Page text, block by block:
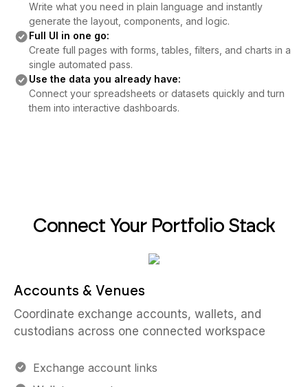
Write what you need in plain language and instantly
generate the layout, components, and logic.
Full UI in one go:
Create full pages with forms, tables, filters, and charts in a
single automated pass.
Use the data you already have:
Connect your spreadsheets or datasets quickly and turn
them into interactive dashboards.
Connect Your Portfolio Stack
Accounts & Venues
Coordinate exchange accounts, wallets, and
custodians across one connected workspace
Exchange account links